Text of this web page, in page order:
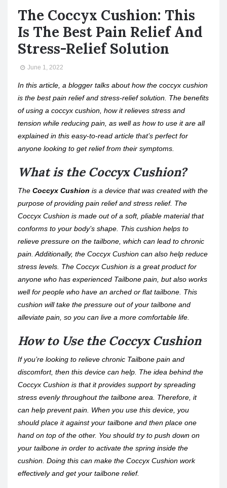
The Coccyx Cushion: This
Is The Best Pain Relief And
Stress-Relief Solution
June 1, 2022
In this article, a blogger talks about how the coccyx cushion
is the best pain relief and stress-relief solution. The benefits
of using a coccyx cushion, how it relieves stress and
tension while reducing pain, as well as how to use it are all
explained in this easy-to-read article that’s perfect for
anyone looking to get relief from their symptoms.
What is the Coccyx Cushion?
The Coccyx Cushion is a device that was created with the
purpose of providing pain relief and stress relief. The
Coccyx Cushion is made out of a soft, pliable material that
conforms to your body’s shape. This cushion helps to
relieve pressure on the tailbone, which can lead to chronic
pain. Additionally, the Coccyx Cushion can also help reduce
stress levels. The Coccyx Cushion is a great product for
anyone who has experienced Tailbone pain, but also works
well for people who have an arched or flat tailbone. This
cushion will take the pressure out of your tailbone and
alleviate pain, so you can live a more comfortable life.
How to Use the Coccyx Cushion
If you’re looking to relieve chronic Tailbone pain and
discomfort, then this device can help. The idea behind the
Coccyx Cushion is that it provides support by spreading
stress evenly throughout the tailbone area. Therefore, it
can help prevent pain. When you use this device, you
should place it against your tailbone and then place one
hand on top of the other. You should try to push down on
your tailbone in order to activate the spring inside the
cushion. Doing this can make the Coccyx Cushion work
effectively and get your tailbone relief.